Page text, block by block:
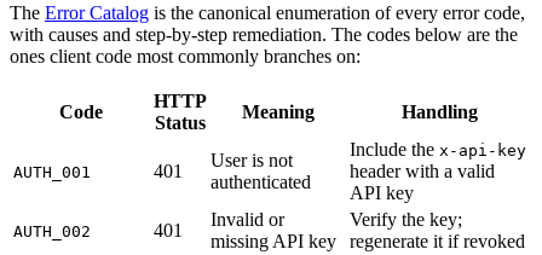
The Error Catalog is the canonical enumeration of every error code,
with causes and step-by-step remediation. The codes below are the
ones client code most commonly branches on:
Code
HTTP
Status
Meaning Handling
AUTH_001 401
User is not
authenticated
Include the x-api-key
header with a valid
API key
AUTH_002 401
Invalid or
missing API key
Verify the key;
regenerate it if revoked